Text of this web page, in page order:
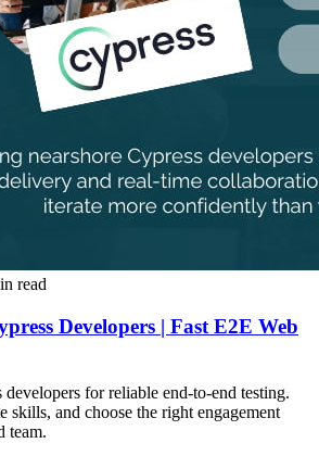
read
Developers | Fast E2E Web
developers for reliable end-to-end testing.
skills, and choose the right engagement
team.